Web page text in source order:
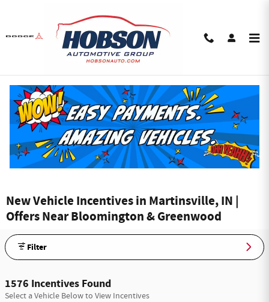
New Vehicle Incentives in Martinsville, IN |
Offers Near Bloomington & Greenwood
Filter
1576 Incentives Found
Select a Vehicle Below to View Incentives